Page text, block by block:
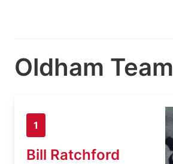
Oldham Team
1
Bill Ratchford